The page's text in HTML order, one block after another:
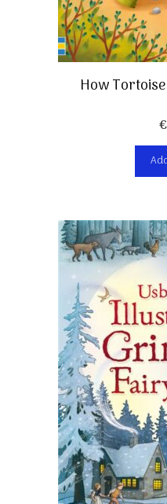
How
€